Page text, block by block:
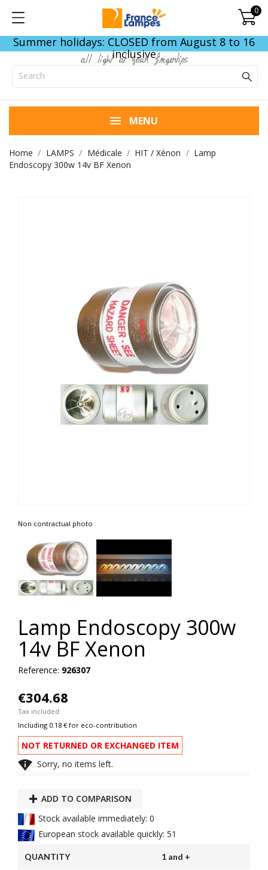
0
Summer holidays: CLOSED from August 8 to 16
inclusive
all light at your fingertips
MENU
Home LAMPS Médicale HIT / Xénon
Lamp
Endoscopy 300w 14v BF Xenon
Non contractual photo
Lamp Endoscopy 300w
14v BF Xenon
Reference: 926307
€304.68
Tax included
Including 0.18 € for eco-contribution
NOT RETURNED OR EXCHANGED ITEM
 Sorry, no items left.
ADD TO COMPARISON
Stock available immediately: 0
European stock available quickly: 51
QUANTITY 1 and +